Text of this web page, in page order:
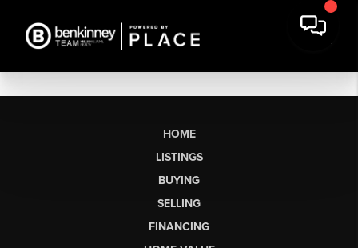
HOME
LISTINGS
BUYING
SELLING
FINANCING